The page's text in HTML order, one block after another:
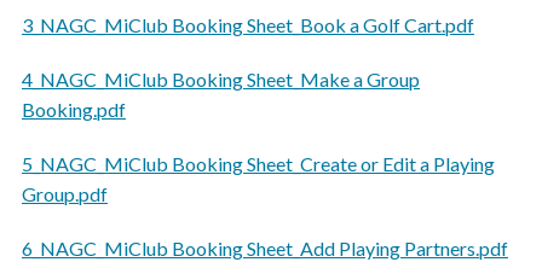
3_NAGC_MiClub Booking Sheet_Book a Golf Cart.pdf
4_NAGC_MiClub Booking Sheet_Make a Group
Booking.pdf
5_NAGC_MiClub Booking Sheet_Create or Edit a Playing
Group.pdf
6_NAGC_MiClub Booking Sheet_Add Playing Partners.pdf